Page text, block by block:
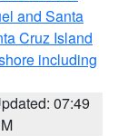
and Santa
Cruz Island
including
07:49